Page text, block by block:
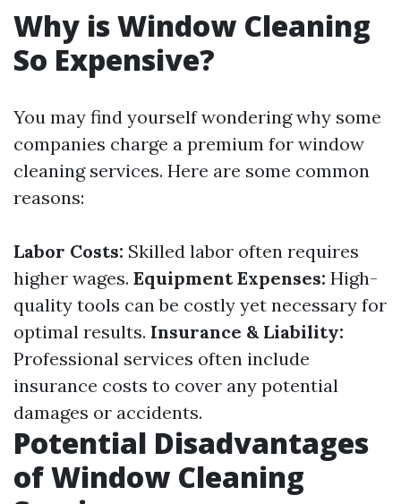
Why is Window Cleaning
So Expensive?
You may find yourself wondering why some
companies charge a premium for window
cleaning services. Here are some common
reasons:
Labor Costs: Skilled labor often requires
higher wages. Equipment Expenses: High-
quality tools can be costly yet necessary for
optimal results. Insurance & Liability:
Professional services often include
insurance costs to cover any potential
damages or accidents.
Potential Disadvantages
of Window Cleaning